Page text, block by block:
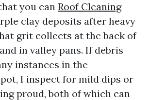
you can Roof Cleaning
clay deposits after heavy
grit collects at the back of
in valley pans. If debris
instances in the
I inspect for mild dips or
proud, both of which can